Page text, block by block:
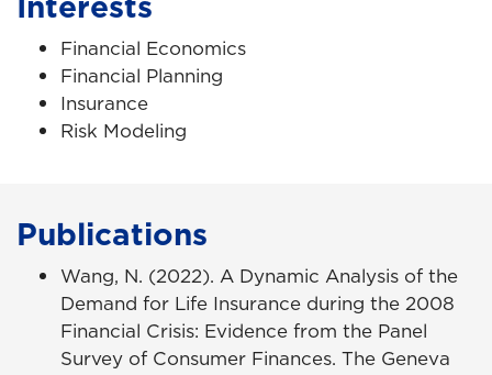
Financial Economics
Financial Planning
Insurance
Risk Modeling
Publications
Wang, N. (2022). A Dynamic Analysis of the
Demand for Life Insurance during the 2008
Financial Crisis: Evidence from the Panel
Survey of Consumer Finances. The Geneva